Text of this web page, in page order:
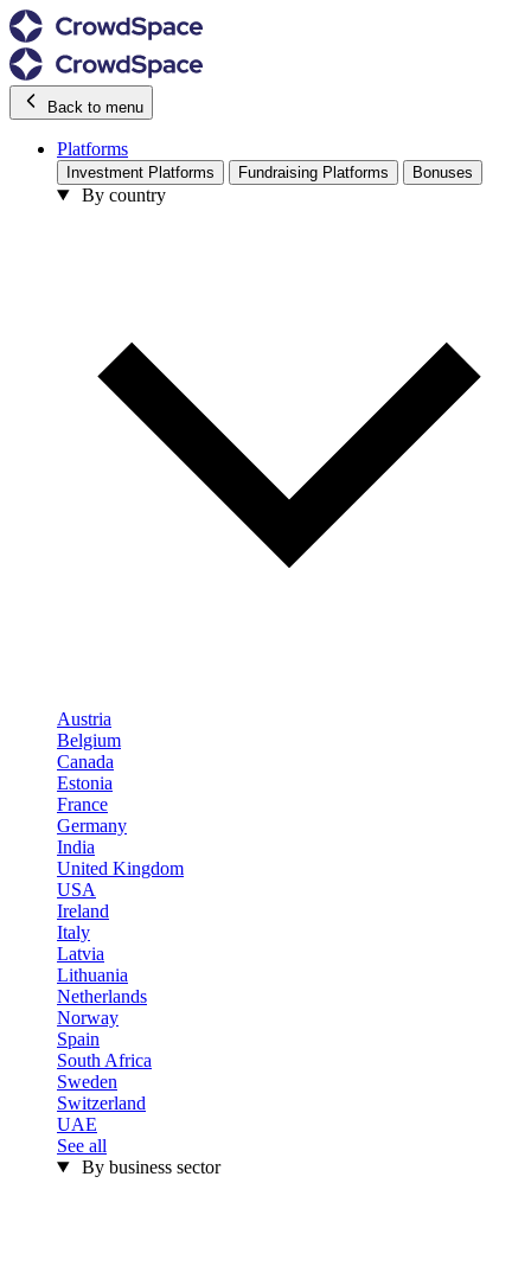
Back to menu
Platforms
Investment Platforms Fundraising Platforms Bonuses
By country
Austria
Belgium
Canada
Estonia
France
Germany
India
United Kingdom
USA
Ireland
Italy
Latvia
Lithuania
Netherlands
Norway
Spain
South Africa
Sweden
Switzerland
UAE
See all
By business sector